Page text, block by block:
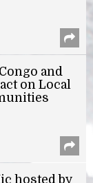
and
on Local
hosted by